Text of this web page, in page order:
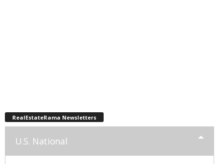
RealEstateRama Newsletters
U.S. National